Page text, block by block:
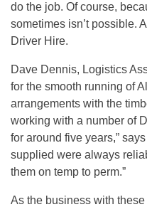
do the job. Of course,
sometimes isn’t possible.
Driver Hire.
Dave Dennis, Logistics
for the smooth running of
arrangements with the
working with a number of
for around five years,”
supplied were always
them on temp to perm.”
As the business with